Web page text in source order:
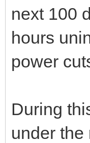
next 100
hours
power
During
under the